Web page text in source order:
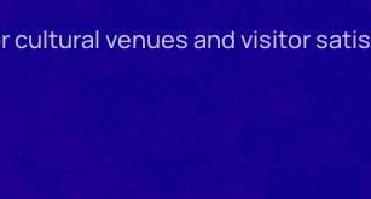
cultural venues and visitor